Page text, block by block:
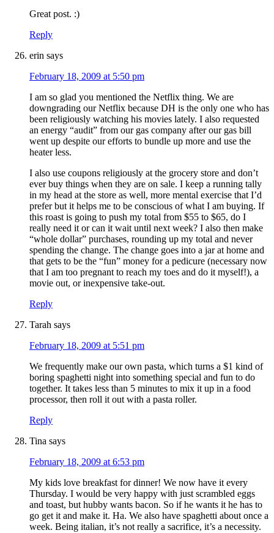
Great post. :)
Reply
erin says
February 18, 2009 at 5:50 pm
I am so glad you mentioned the Netflix thing. We are
downgrading our Netflix because DH is the only one who has
been religiously watching his movies lately. I also requested
an energy “audit” from our gas company after our gas bill
went up despite our efforts to bundle up more and use the
heater less.
I also use coupons religiously at the grocery store and don’t
ever buy things when they are on sale. I keep a running tally
in my head at the store as well, more mental exercise that I’d
prefer but it helps me to be conscious of what I am buying. If
this roast is going to push my total from $55 to $65, do I
really need it or can it wait until next week? I also then make
“whole dollar” purchases, rounding up my total and never
spending the change. The change goes into a jar at home and
that gets to be the “fun” money for a pedicure (necessary now
that I am too pregnant to reach my toes and do it myself!), a
movie out, or inexpensive take-out.
Reply
Tarah says
February 18, 2009 at 5:51 pm
We frequently make our own pasta, which turns a $1 kind of
boring spaghetti night into something special and fun to do
together. It takes less than 5 minutes to mix it up in a food
processor, then roll it out with a pasta roller.
Reply
Tina says
February 18, 2009 at 6:53 pm
My kids love breakfast for dinner! We now have it every
Thursday. I would be very happy with just scrambled eggs
and toast, but hubby wants bacon. So if he wants it he has to
go get it and make it. Ha. We also have spaghetti about once a
week. Being italian, it’s not really a sacrifice, it’s a necessity.